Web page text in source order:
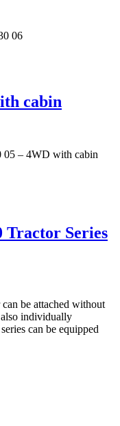
06
cabin
05 – 4WD with cabin
Tractor Series
be attached without
individually
can be equipped